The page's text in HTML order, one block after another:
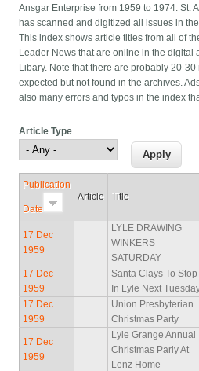
Ansgar Enterprise from 1959 to 1974. St.
has scanned and digitized all issues in
This index shows article titles from all of
Leader News that are online in the digital
Libary. Note that there are probably 20-
expected but not found in the archives.
also many errors and typos in the index
Article Type
Publication
Date
Article Title
17 Dec
1959
LYLE DRAWING
WINKERS
SATURDAY
17 Dec
1959
Santa Clays To Stop
In Lyle Next
17 Dec
1959
Union Presbyterian
Christmas Party
17 Dec
1959
Lyle Grange Annual
Christmas Parly At
Lenz Home